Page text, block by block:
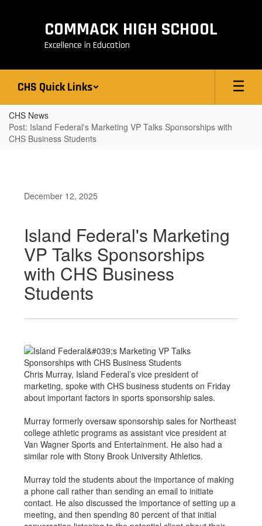
COMMACK HIGH SCHOOL
Excellence in Education
CHS Quick Links
CHS News
Post: Island Federal's Marketing VP Talks Sponsorships with
CHS Business Students
December 12, 2025
Island Federal's Marketing
VP Talks Sponsorships
with CHS Business
Students
Chris Murray, Island Federal’s vice president of
marketing, spoke with CHS business students on Friday
about important factors in sports sponsorship sales.
Murray formerly oversaw sponsorship sales for Northeast
college athletic programs as assistant vice president at
Van Wagner Sports and Entertainment. He also had a
similar role with Stony Brook University Athletics.
Murray told the students about the importance of making
a phone call rather than sending an email to initiate
contact. He also discussed the importance of setting up a
meeting, and then spending 80 percent of that initial